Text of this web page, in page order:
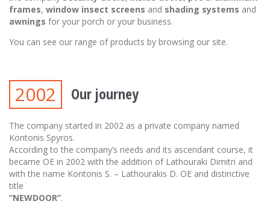
frames, window insect screens and shading systems and
awnings for your porch or your business.
You can see our range of products by browsing our site.
2002 Our journey
The company started in 2002 as a private company named
Kontonis Spyros.
According to the company’s needs and its ascendant course, it
became OE in 2002 with the addition of Lathouraki Dimitri and
with the name Kontonis S. – Lathourakis D. OE and distinctive
title
”NEWDOOR”.